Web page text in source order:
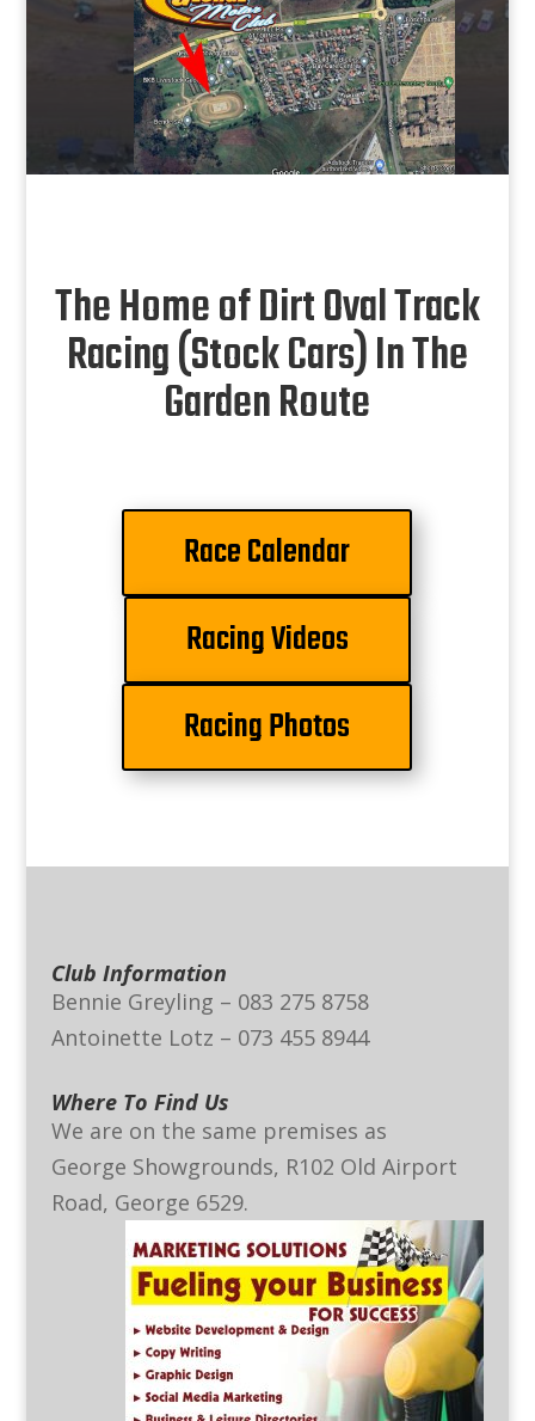
The Home of Dirt Oval Track
Racing (Stock Cars) In The
Garden Route
Race Calendar
Racing Videos
Racing Photos
Club Information
Bennie Greyling – 083 275 8758
Antoinette Lotz – 073 455 8944
Where To Find Us
We are on the same premises as
George Showgrounds, R102 Old Airport
Road, George 6529.